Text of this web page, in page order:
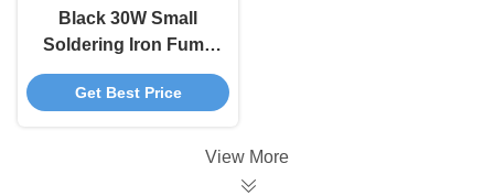
Black 30W Small
Soldering Iron Fume
Extractor , 493 ESD
Smoke Absorber
Get Best Price
View More